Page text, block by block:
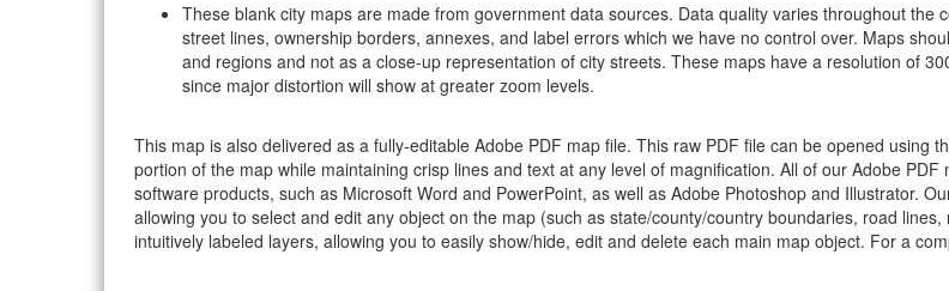
These blank city maps are made from government data sources. Data quality varies throughout
street lines, ownership borders, annexes, and label errors which we have no control over. Maps
and regions and not as a close-up representation of city streets. These maps have a resolution of
since major distortion will show at greater zoom levels.
This map is also delivered as a fully-editable Adobe PDF map file. This raw PDF file can be opened using
portion of the map while maintaining crisp lines and text at any level of magnification. All of our Adobe
software products, such as Microsoft Word and PowerPoint, as well as Adobe Photoshop and Illustrator.
allowing you to select and edit any object on the map (such as state/county/country boundaries, road
intuitively labeled layers, allowing you to easily show/hide, edit and delete each main map object. For a